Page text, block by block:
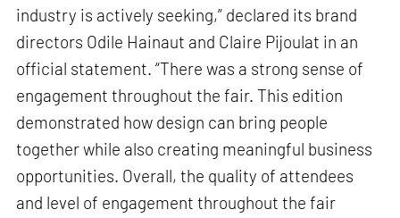
industry is actively seeking,” declared its brand
directors Odile Hainaut and Claire Pijoulat in an
official statement. “There was a strong sense of
engagement throughout the fair. This edition
demonstrated how design can bring people
together while also creating meaningful business
opportunities. Overall, the quality of attendees
and level of engagement throughout the fair